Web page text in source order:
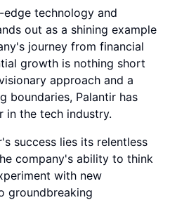
technology and
out as a shining example
journey from financial
growth is nothing short
approach and a
boundaries, Palantir has
in the tech industry.
success lies its relentless
company's ability to think
with new
groundbreaking